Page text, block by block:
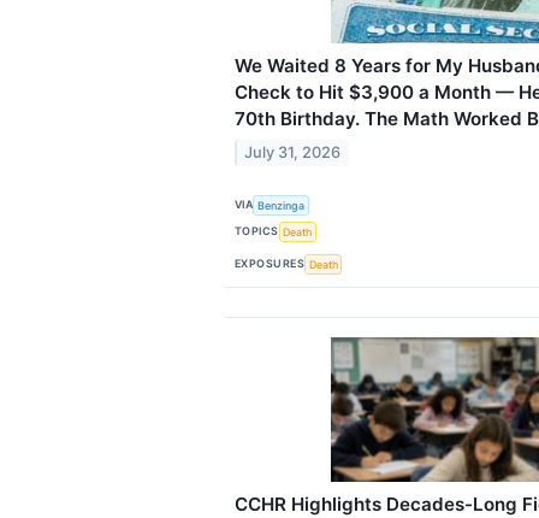
We Waited 8 Years for My
Check to Hit $3,900 a Month —
70th Birthday. The Math Worked
July 31, 2026
VIA Benzinga
TOPICS Death
EXPOSURES Death
CCHR Highlights Decades-Long